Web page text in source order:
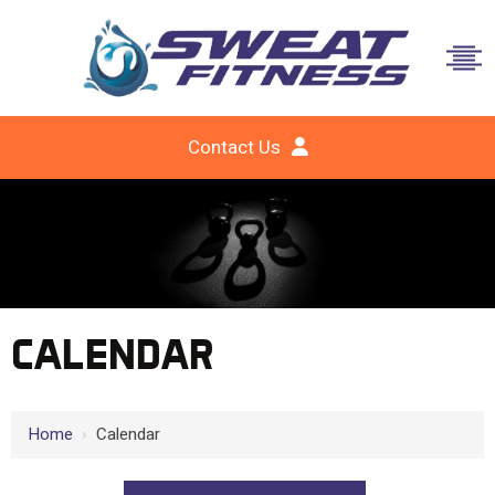
Contact Us
CALENDAR
Home › Calendar